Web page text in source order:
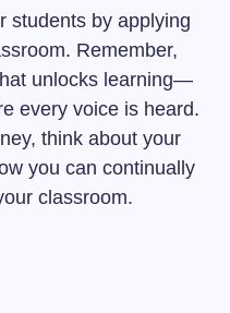
students by applying
Remember,
unlocks learning—
every voice is heard.
think about your
you can continually
classroom.